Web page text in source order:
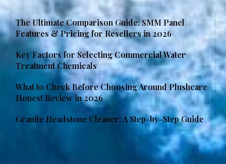
The Ultimate Comparison Guide: SMM Panel
Features & Pricing for Resellers in 2026
Key Factors for Selecting Commercial Water
Treatment Chemicals
What to Check Before Choosing Around Plushcare
Honest Review in 2026
Granite Headstone Cleaner: A Step-by-Step Guide